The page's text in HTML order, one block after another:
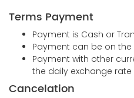
Terms Payment
Payment is Cash or
Payment can be on
Payment with other
the daily exchange rate
Cancelation